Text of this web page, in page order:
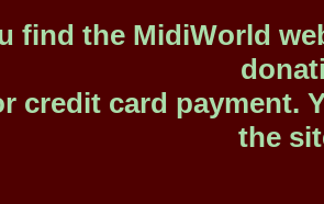
find the MidiWorld
credit card payment.
the